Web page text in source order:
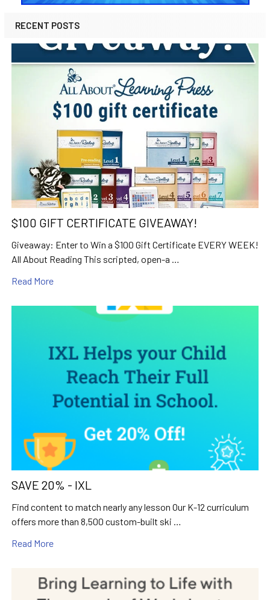
RECENT POSTS
$100 GIFT CERTIFICATE GIVEAWAY!
Giveaway: Enter to Win a $100 Gift Certificate EVERY WEEK!
All About Reading This scripted, open-a …
Read More
SAVE 20% - IXL
Find content to match nearly any lesson Our K-12 curriculum
offers more than 8,500 custom-built ski …
Read More